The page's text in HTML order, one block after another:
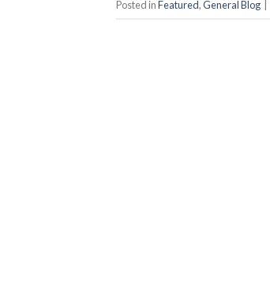
Posted inFeatured,General Blog